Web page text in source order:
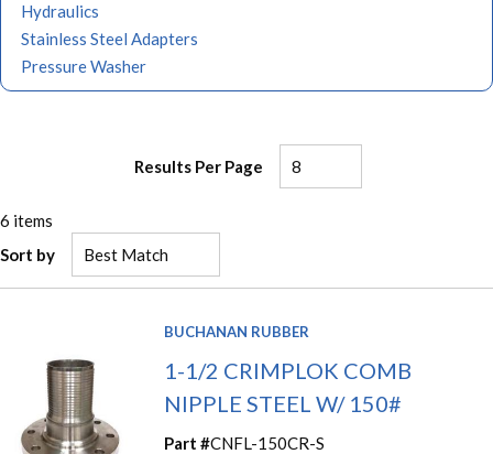
Hydraulics
Stainless Steel Adapters
Pressure Washer
Results Per Page
6 items
Sort by
BUCHANAN RUBBER
1-1/2 CRIMPLOK COMB
NIPPLE STEEL W/ 150#
Part #CNFL-150CR-S